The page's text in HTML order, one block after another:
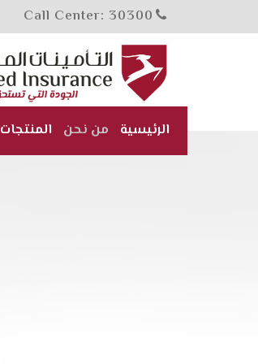
Call Center: 30300
الرئيسية من نحن المنتجات